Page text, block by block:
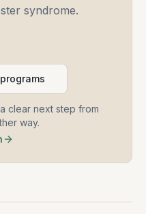
syndrome.
clear next step from
way.